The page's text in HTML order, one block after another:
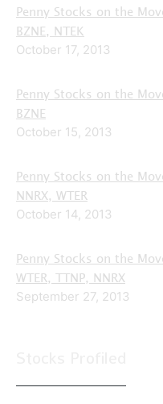
Penny Stocks on the
BZNE, NTEK
October 17, 2013
Penny Stocks on the
BZNE
October 15, 2013
Penny Stocks on the
NNRX, WTER
October 14, 2013
Penny Stocks on the
WTER, TTNP, NNRX
September 27, 2013